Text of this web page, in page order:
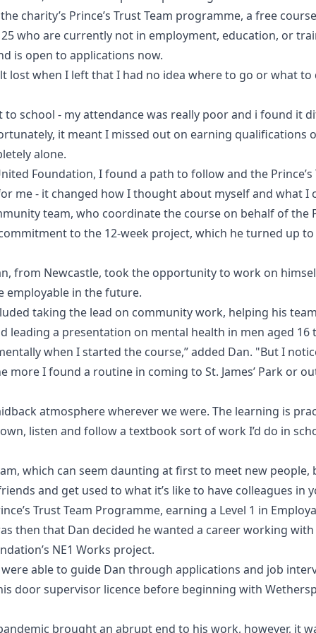
charity’s Prince’s Trust Team programme, a free
who are currently not in employment, education, or
is open to applications now.
lost when I left that I had no idea where to go or what to
to school - my attendance was really poor and i found it
it meant I missed out on earning qualifications
alone.
Foundation, I found a path to follow and the
me - it changed how I thought about myself and what I
team, who coordinate the course on behalf of the
to the 12-week project, which he turned up
from Newcastle, took the opportunity to work on
employable in the future.
taking the lead on community work, helping his
leading a presentation on mental health in men aged 16
when I started the course,” added Dan. "But I
more I found a routine in coming to St. James’ Park or
atmosphere wherever we were. The learning is
listen and follow a textbook sort of work I’d do in
which can seem daunting at first to meet new people,
and get used to what it’s like to have colleagues in
Trust Team Programme, earning a Level 1 in
then that Dan decided he wanted a career working
NE1 Works project.
able to guide Dan through applications and job
door supervisor licence before beginning with
brought an abrupt end to his work, however, it